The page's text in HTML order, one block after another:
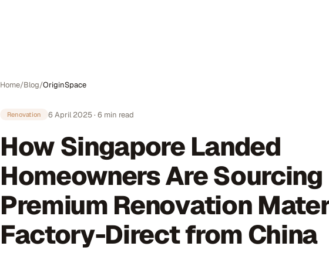
Home/Blog/OriginSpace
Renovation 6 April 2025· 6 min read
How Singapore Landed
Homeowners Are Sourcing
Premium Renovation
Factory-Direct from China